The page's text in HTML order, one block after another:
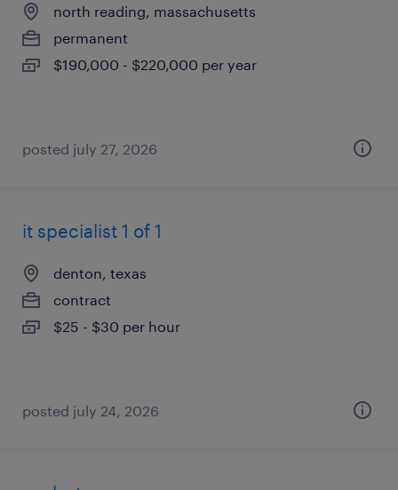
north reading, massachusetts
permanent
$190,000 - $220,000 per year
posted july 27, 2026
it specialist 1 of 1
denton, texas
contract
$25 - $30 per hour
posted july 24, 2026